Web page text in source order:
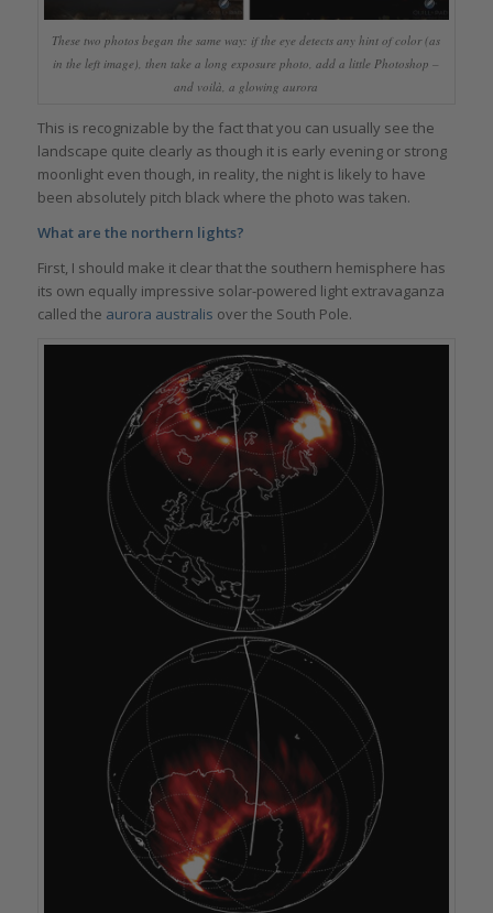
These two photos began the same way: if the eye detects any hint of color (as
in the left image), then take a long exposure photo, add a little Photoshop –
and voilà, a glowing aurora
This is recognizable by the fact that you can usually see the
landscape quite clearly as though it is early evening or strong
moonlight even though, in reality, the night is likely to have
been absolutely pitch black where the photo was taken.
What are the northern lights?
First, I should make it clear that the southern hemisphere has
its own equally impressive solar-powered light extravaganza
called the aurora australis over the South Pole.